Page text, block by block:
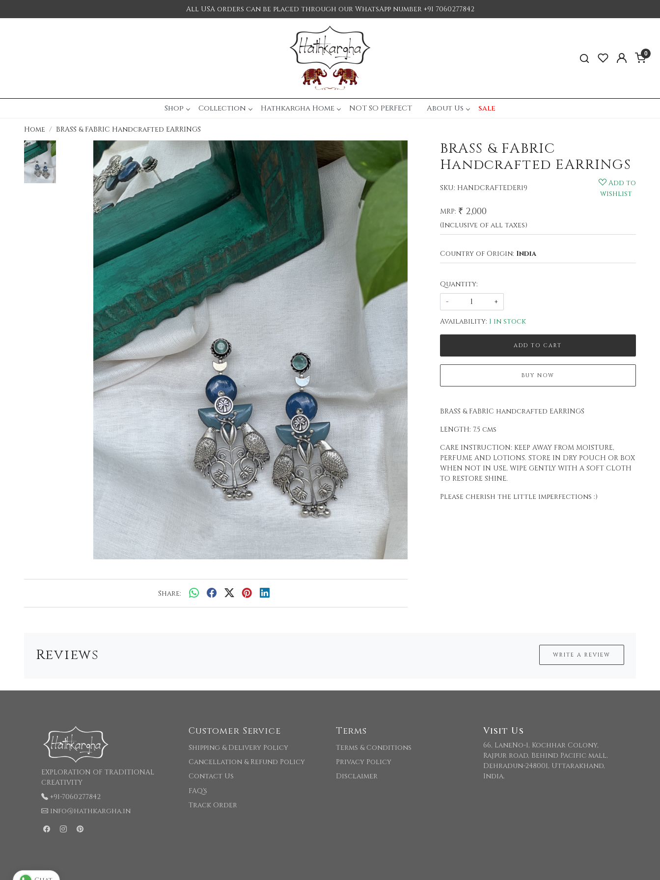
All USA orders can be placed through our WhatsApp number +91 7060277842
0
Shop Collection Hathkargha Home NOT SO PERFECT About Us sale
Home BRASS & FABRIC Handcrafted EARRINGS
Share:
BRASS & FABRIC
Handcrafted EARRINGS
SKU: HANDCRAFTEDER19
Add to
wishlist
MRP: ₹ 2,000
(Inclusive of all taxes)
Country of Origin: India
Quantity:
-
+
Availability: 1 in stock
ADD TO CART
BUY NOW
BRASS & FABRIC handcrafted EARRINGS
LENGTH: 7.5 cms
CARE INSTRUCTION: KEEP AWAY FROM MOISTURE,
PERFUME AND LOTIONS. STORE IN DRY POUCH OR BOX
WHEN NOT IN USE, WIPE GENTLY WITH A SOFT CLOTH
TO RESTORE SHINE.
Please cherish the little imperfections :)
Reviews WRITE A REVIEW
EXPLORATION OF TRADITIONAL
CREATIVITY
+91-7060277842
info@hathkargha.in
Customer Service
Shipping & Delivery Policy
Cancellation & Refund Policy
Contact Us
FAQ's
Track Order
Terms
Terms & Conditions
Privacy Policy
Disclaimer
Visit Us
66, LaneNo-1, Kochhar Colony,
Rajpur road, Behind Pacific mall,
Dehradun-248001, Uttarakhand,
India.